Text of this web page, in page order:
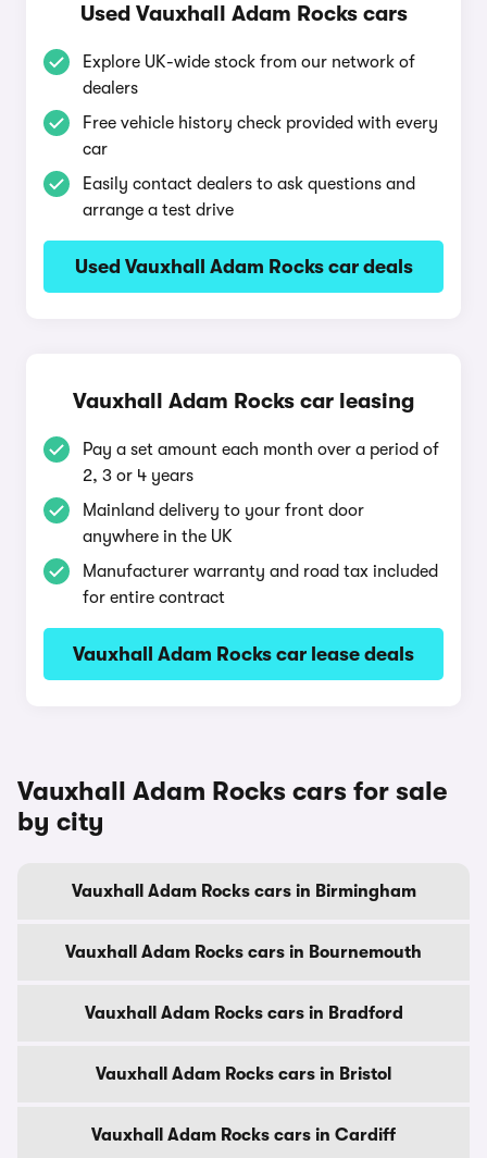
Used Vauxhall Adam Rocks cars
Explore UK-wide stock from our network of
dealers
Free vehicle history check provided with every
car
Easily contact dealers to ask questions and
arrange a test drive
Used Vauxhall Adam Rocks car deals
Vauxhall Adam Rocks car leasing
Pay a set amount each month over a period of
2, 3 or 4 years
Mainland delivery to your front door
anywhere in the UK
Manufacturer warranty and road tax included
for entire contract
Vauxhall Adam Rocks car lease deals
Vauxhall Adam Rocks cars for sale
by city
Vauxhall Adam Rocks cars in Birmingham
Vauxhall Adam Rocks cars in Bournemouth
Vauxhall Adam Rocks cars in Bradford
Vauxhall Adam Rocks cars in Bristol
Vauxhall Adam Rocks cars in Cardiff